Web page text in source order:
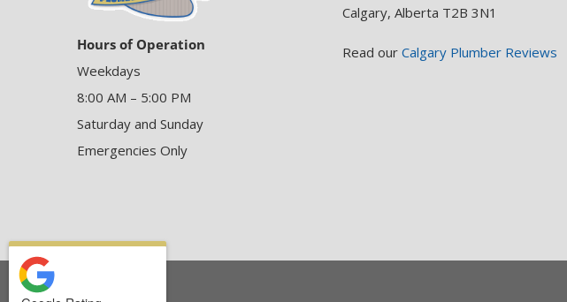
Hours of Operation
Weekdays
8:00 AM – 5:00 PM
Saturday and Sunday
Emergencies Only
Calgary, Alberta T2B 3N1
Read our Calgary Plumber Reviews